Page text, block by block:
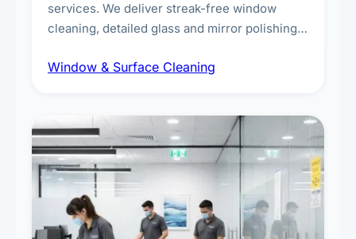
services. We deliver streak-free window
cleaning, detailed glass and mirror polishing,
exterior surfaces, and high-touch surface
Window & Surface Cleaning